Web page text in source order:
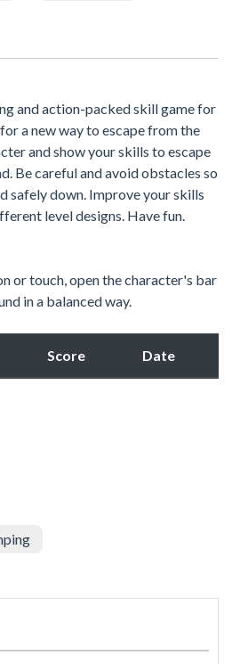
and action-packed skill game for
a new way to escape from the
and show your skills to escape
Be careful and avoid obstacles so
safely down. Improve your skills
level designs. Have fun.
or touch, open the character's bar
in a balanced way.
Score Date